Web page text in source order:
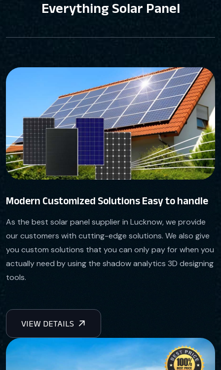
Everything Solar Panel
Modern Customized Solutions Easy to handle
As the best solar panel supplier in Lucknow, we provide
our customers with cutting-edge solutions. We also give
you custom solutions that you can only pay for when you
actually need by using the shadow analytics 3D designing
tools.